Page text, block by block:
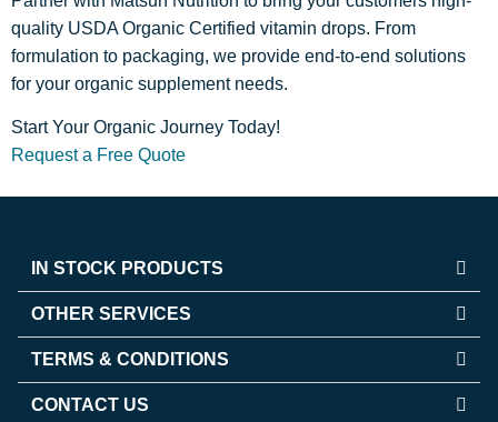
quality USDA Organic Certified vitamin drops. From
formulation to packaging, we provide end-to-end solutions
for your organic supplement needs.
Start Your Organic Journey Today!
Request a Free Quote
IN STOCK PRODUCTS
OTHER SERVICES
TERMS & CONDITIONS
CONTACT US